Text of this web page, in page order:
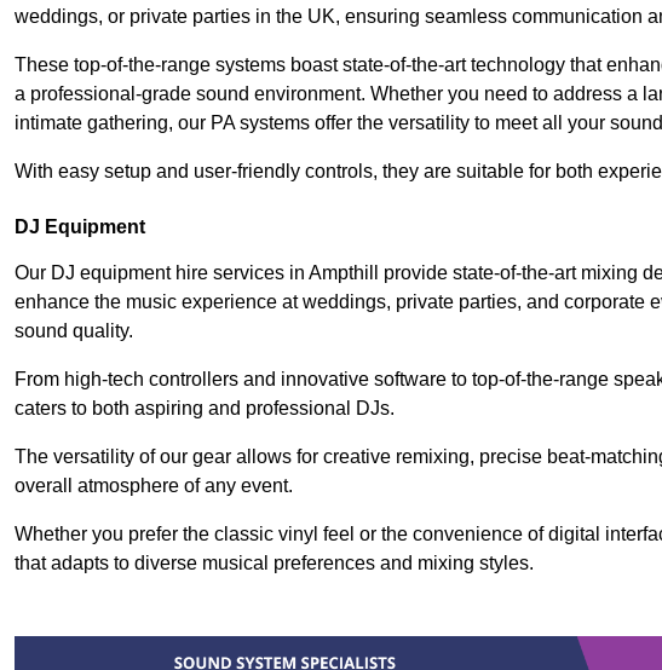
weddings, or private parties in the UK, ensuring seamless communication
These top-of-the-range systems boast state-of-the-art technology that
a professional-grade sound environment. Whether you need to address a
intimate gathering, our PA systems offer the versatility to meet all your
With easy setup and user-friendly controls, they are suitable for both
DJ Equipment
Our DJ equipment hire services in Ampthill provide state-of-the-art mixing
enhance the music experience at weddings, private parties, and corporate
sound quality.
From high-tech controllers and innovative software to top-of-the-range
caters to both aspiring and professional DJs.
The versatility of our gear allows for creative remixing, precise beat-
overall atmosphere of any event.
Whether you prefer the classic vinyl feel or the convenience of digital
that adapts to diverse musical preferences and mixing styles.